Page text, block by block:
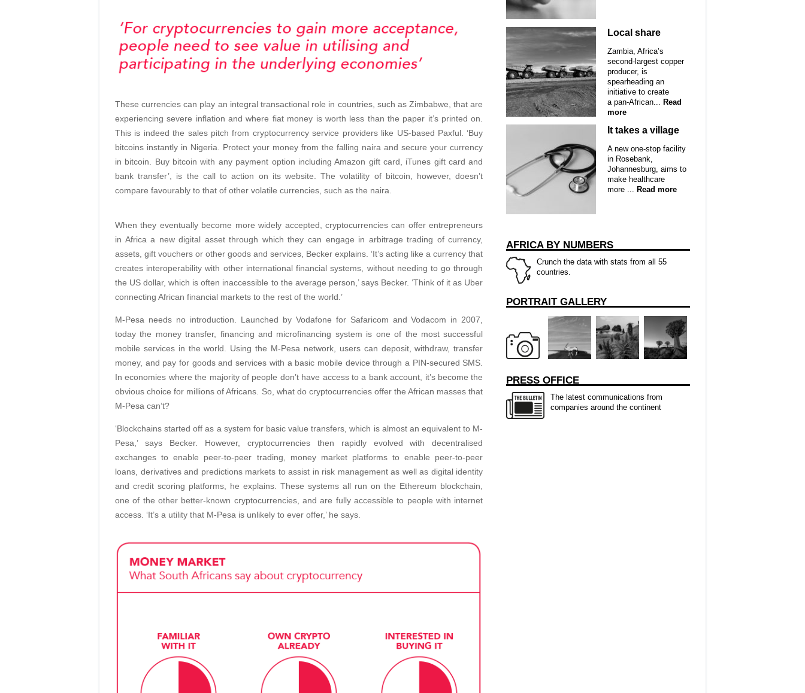
These currencies can play an integral transactional role in countries, such as Zimbabwe, that are
experiencing severe inflation and where fiat money is worth less than the paper it’s printed on.
This is indeed the sales pitch from cryptocurrency service providers like US-based Paxful. ‘Buy
bitcoins instantly in Nigeria. Protect your money from the falling naira and secure your currency
in bitcoin. Buy bitcoin with any payment option including Amazon gift card, iTunes gift card and
bank transfer’, is the call to action on its website. The volatility of bitcoin, however, doesn’t
compare favourably to that of other volatile currencies, such as the naira.
When they eventually become more widely accepted, cryptocurrencies can offer entrepreneurs
in Africa a new digital asset through which they can engage in arbitrage trading of currency,
assets, gift vouchers or other goods and services, Becker explains. ‘It’s acting like a currency that
creates interoperability with other international financial systems, without needing to go through
the US dollar, which is often inaccessible to the average person,’ says Becker. ‘Think of it as Uber
connecting African financial markets to the rest of the world.’
M-Pesa needs no introduction. Launched by Vodafone for Safaricom and Vodacom in 2007,
today the money transfer, financing and microfinancing system is one of the most successful
mobile services in the world. Using the M-Pesa network, users can deposit, withdraw, transfer
money, and pay for goods and services with a basic mobile device through a PIN-secured SMS.
In economies where the majority of people don’t have access to a bank account, it’s become the
obvious choice for millions of Africans. So, what do cryptocurrencies offer the African masses that
M-Pesa can’t?
‘Blockchains started off as a system for basic value transfers, which is almost an equivalent to M-
Pesa,’ says Becker. However, cryptocurrencies then rapidly evolved with decentralised
exchanges to enable peer-to-peer trading, money market platforms to enable peer-to-peer
loans, derivatives and predictions markets to assist in risk management as well as digital identity
and credit scoring platforms, he explains. These systems all run on the Ethereum blockchain,
one of the other better-known cryptocurrencies, and are fully accessible to people with internet
access. ‘It’s a utility that M-Pesa is unlikely to ever offer,’ he says.
Local share
Zambia, Africa’s
second-largest copper
producer, is
spearheading an
initiative to create
a pan-African... Read
more
It takes a village
A new one-stop facility
in Rosebank,
Johannesburg, aims to
make healthcare
more ... Read more
AFRICA BY NUMBERS
Crunch the data with stats from all 55
countries.
PORTRAIT GALLERY
PRESS OFFICE
The latest communications from
companies around the continent